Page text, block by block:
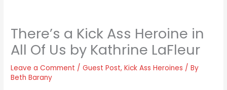
There’s a Kick Ass Heroine in
All Of Us by Kathrine LaFleur
Leave a Comment /Guest Post,Kick Ass Heroines / By
Beth Barany